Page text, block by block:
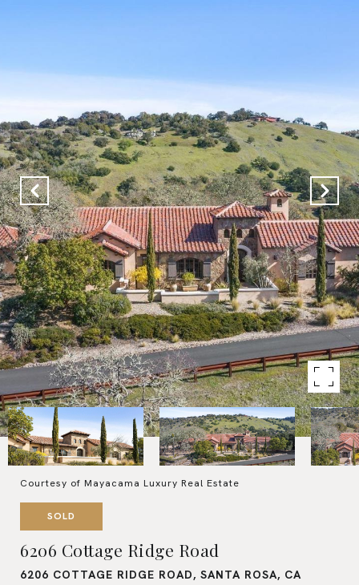
Courtesy of Mayacama Luxury Real Estate
SOLD
6206 Cottage Ridge Road
6206 COTTAGE RIDGE ROAD, SANTA ROSA, CA